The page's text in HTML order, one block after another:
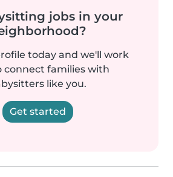
jobs in your
today and we'll work
connect families with
like you.
Get started